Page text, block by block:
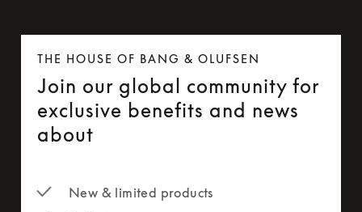
THE HOUSE OF BANG & OLUFSEN
Join our global community for
exclusive benefits and news
about
New & limited products